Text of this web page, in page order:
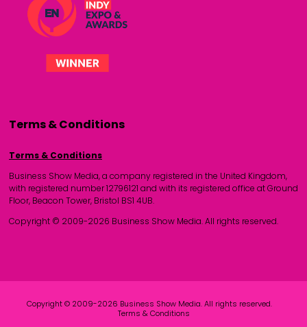
Terms & Conditions
Terms & Conditions
Business Show Media, a company registered in the United Kingdom,
with registered number 12796121 and with its registered office at Ground
Floor, Beacon Tower, Bristol BS1 4UB.
Copyright © 2009-2026 Business Show Media. All rights reserved.
Copyright © 2009-2026 Business Show Media. All rights reserved.
Terms & Conditions